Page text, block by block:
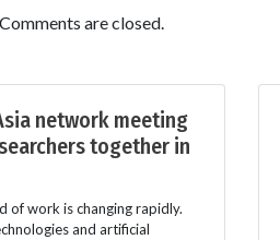
Comments are closed.
network meeting
together in
of work is changing rapidly.
and artificial